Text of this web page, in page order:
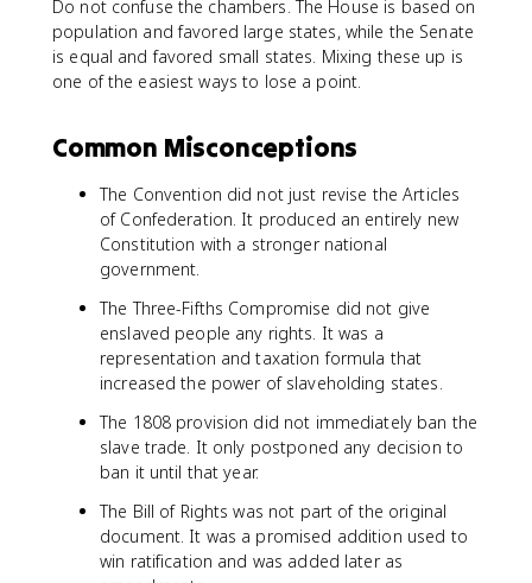
Do not confuse the chambers. The House is based on
population and favored large states, while the Senate
is equal and favored small states. Mixing these up is
one of the easiest ways to lose a point.
Common Misconceptions
The Convention did not just revise the Articles
of Confederation. It produced an entirely new
Constitution with a stronger national
government.
The Three-Fifths Compromise did not give
enslaved people any rights. It was a
representation and taxation formula that
increased the power of slaveholding states.
The 1808 provision did not immediately ban the
slave trade. It only postponed any decision to
ban it until that year.
The Bill of Rights was not part of the original
document. It was a promised addition used to
win ratification and was added later as